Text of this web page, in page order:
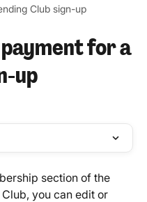
Club sign-up
for a
up
section of the
you can edit or